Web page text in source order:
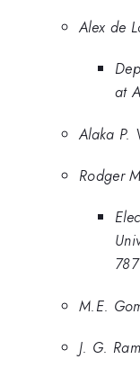
Alex de
at
Alaka P.
Rodger
M.E.
J. G.